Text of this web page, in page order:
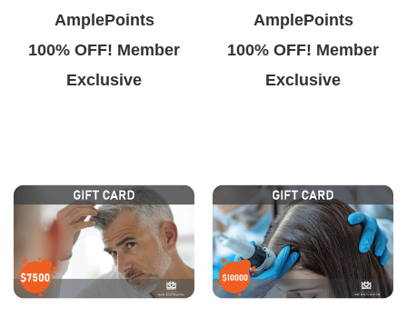
AmplePoints
100% OFF! Member
Exclusive
AmplePoints
100% OFF! Member
Exclusive